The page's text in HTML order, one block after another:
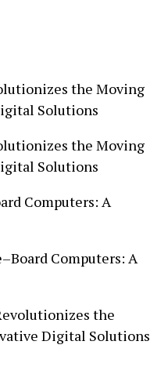
the Moving
Solutions
the Moving
Solutions
Computers: A
Computers: A
the
Digital Solutions